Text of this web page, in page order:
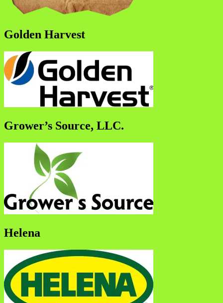
Golden Harvest
Grower’s Source, LLC.
Helena